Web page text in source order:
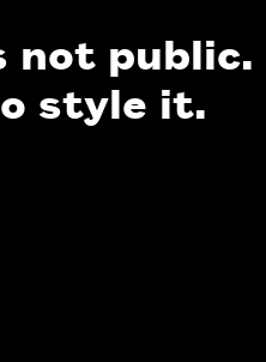
not public.
style it.